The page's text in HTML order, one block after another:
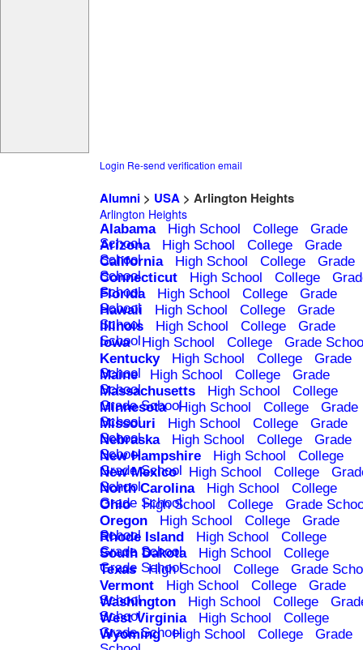
Login Re-send verification email
Alumni> USA> Arlington Heights
Arlington Heights
Alabama High School College
Grade
School
Arizona High School College
Grade
School
California High School College
Grade
School
Connecticut High School College
School
Florida High School College
Grade
School
Hawaii High School College
Grade
School
Illinois High School College
Grade
School
Iowa High School College
Grade
Kentucky
High School College
Grade
School
Maine High School College
Grade
School
Massachusetts High School
College
Grade School
Minnesota High School College
Grade
School
Missouri High School College
Grade
School
Nebraska High School College
Grade
School
New Hampshire High School
College
Grade School
New Mexico High School College
School
North Carolina High School
College
Grade School
Ohio High School College
Grade
Oregon
High School College
Grade
School
Rhode Island High School
College
Grade School
South Dakota High School
College
Grade School
Texas High School College
Grade
Vermont
High School College
Grade
School
Washington High School College
School
West Virginia High School
College
Grade School
Wyoming High School College
Grade